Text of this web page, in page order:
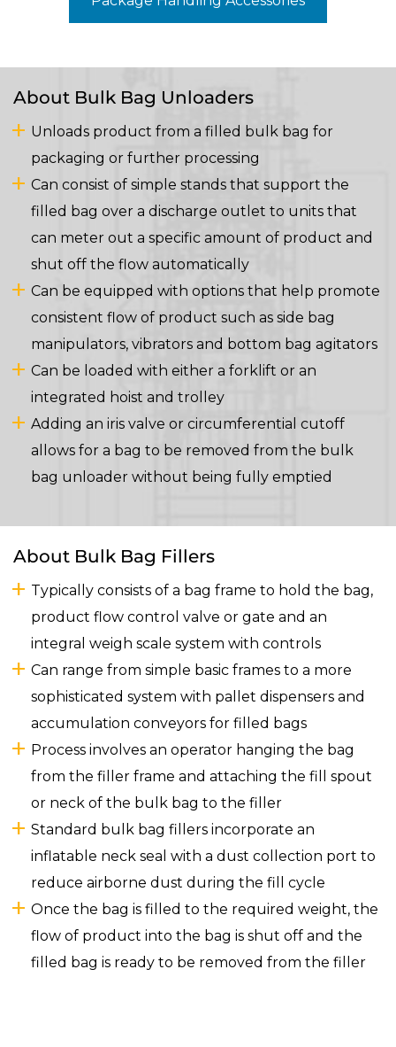
About Bulk Bag Unloaders
Unloads product from a filled bulk bag for
packaging or further processing
Can consist of simple stands that support the
filled bag over a discharge outlet to units that
can meter out a specific amount of product and
shut off the flow automatically
Can be equipped with options that help promote
consistent flow of product such as side bag
manipulators, vibrators and bottom bag agitators
Can be loaded with either a forklift or an
integrated hoist and trolley
Adding an iris valve or circumferential cutoff
allows for a bag to be removed from the bulk
bag unloader without being fully emptied
About Bulk Bag Fillers
Typically consists of a bag frame to hold the bag,
product flow control valve or gate and an
integral weigh scale system with controls
Can range from simple basic frames to a more
sophisticated system with pallet dispensers and
accumulation conveyors for filled bags
Process involves an operator hanging the bag
from the filler frame and attaching the fill spout
or neck of the bulk bag to the filler
Standard bulk bag fillers incorporate an
inflatable neck seal with a dust collection port to
reduce airborne dust during the fill cycle
Once the bag is filled to the required weight, the
flow of product into the bag is shut off and the
filled bag is ready to be removed from the filler